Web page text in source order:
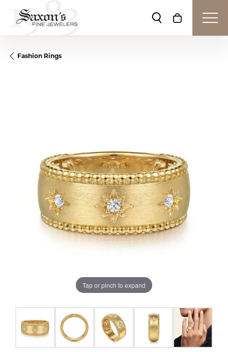
Toggle Search
Toggle
Fashion Rings
Tap or pinch to expand